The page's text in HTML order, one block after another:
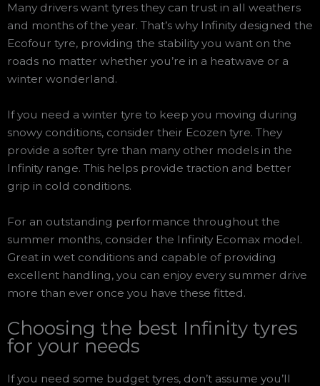
Many drivers want tyres they can trust in all weathers
and months of the year. That’s why Infinity designed the
Ecofour tyre, providing the stability you want on the
roads no matter whether you’re in a heatwave or a
winter wonderland.
If you need a winter tyre to keep you moving during
snowy conditions, consider their Ecozen tyre. They
provide a softer tyre than many other models in the
Infinity range. This helps provide traction and better
grip in cold conditions.
For an outstanding performance throughout the
summer months, consider the Infinity Ecomax model.
Great in wet conditions and capable of providing
excellent handling, you can enjoy every summer drive
more than ever once you have these fitted.
Choosing the best Infinity tyres
for your needs
If you need some budget tyres, don’t assume you’ll